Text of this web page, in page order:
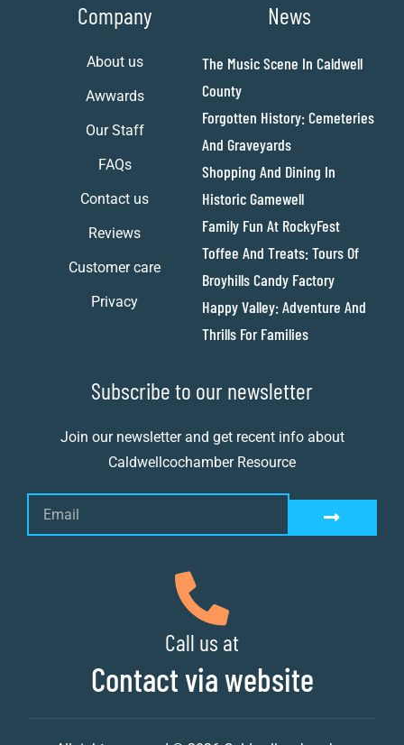
Company
About us
Awwards
Our Staff
FAQs
Contact us
Reviews
Customer care
Privacy
News
The Music Scene In Caldwell
County
Forgotten History: Cemeteries
And Graveyards
Shopping And Dining In
Historic Gamewell
Family Fun At RockyFest
Toffee And Treats: Tours Of
Broyhills Candy Factory
Happy Valley: Adventure And
Thrills For Families
Subscribe to our newsletter
Join our newsletter and get recent info about
Caldwellcochamber Resource
Call us at
Contact via website